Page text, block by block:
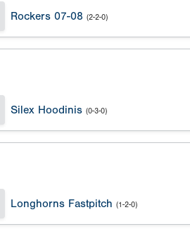
Rockers 07-08 (2-2-0)
Silex Hoodinis (0-3-0)
Longhorns Fastpitch (1-2-0)